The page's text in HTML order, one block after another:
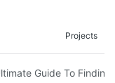
Projects
Manufacturers
Guide To